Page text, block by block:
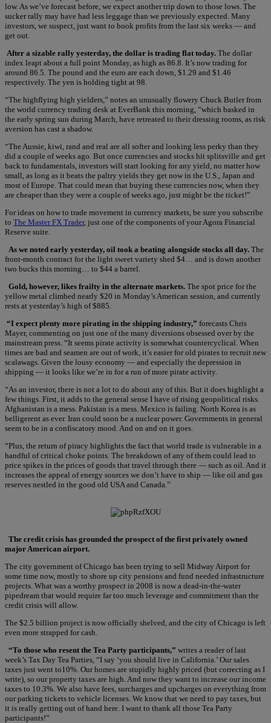
low. As we’ve forecast before, we expect another trip down to those lows. The
sucker rally may have had less leggage than we previously expected. Many
investors, we suspect, just want to book profits from the last six weeks — and
get out.
After a sizable rally yesterday, the dollar is trading flat today. The dollar
index leapt about a full point Monday, as high as 86.8. It’s now trading for
around 86.5. The pound and the euro are each down, $1.29 and $1.46
respectively. The yen is holding tight at 98.
“The highflying high yielders,” notes an unusually flowery Chuck Butler from
the world currency trading desk at EverBank this morning, “which basked in
the early spring sun during March, have retreated to their dressing rooms, as risk
aversion has cast a shadow.
“The Aussie, kiwi, rand and real are all softer and looking less perky than they
did a couple of weeks ago. But once currencies and stocks hit splitsville and get
back to fundamentals, investors will start looking for any yield, no matter how
small, as long as it beats the paltry yields they get now in the U.S., Japan and
most of Europe. That could mean that buying these currencies now, when they
are cheaper than they were a couple of weeks ago, just might be the ticket!”
For ideas on how to trade movement in currency markets, be sure you subscribe
to The Master FX Trader, just one of the components of your Agora Financial
Reserve suite.
As we noted early yesterday, oil took a beating alongside stocks all day. The
front-month contract for the light sweet variety shed $4… and is down another
two bucks this morning… to $44 a barrel.
Gold, however, likes frailty in the alternate markets. The spot price for the
yellow metal climbed nearly $20 in Monday’s American session, and currently
rests at yesterday’s high of $885.
“I expect plenty more pirating in the shipping industry,” forecasts Chris
Mayer, commenting on just one of the many diversions obsessed over by the
mainstream press. “It seems pirate activity is somewhat countercyclical. When
times are bad and seamen are out of work, it’s easier for old pirates to recruit new
scalawags. Given the lousy economy — and especially the depression in
shipping — it looks like we’re in for a run of more pirate activity.
“As an investor, there is not a lot to do about any of this. But it does highlight a
few things. First, it adds to the general sense I have of rising geopolitical risks.
Afghanistan is a mess. Pakistan is a mess. Mexico is failing. North Korea is as
belligerent as ever. Iran could soon be a nuclear power. Governments in general
seem to be in a confiscatory mood. And on and on it goes.
“Plus, the return of piracy highlights the fact that world trade is vulnerable in a
handful of critical choke points. The breakdown of any of them could lead to
price spikes in the prices of goods that travel through there — such as oil. And it
increases the appeal of energy sources we don’t have to ship — like oil and gas
reserves nestled in the good old USA and Canada.”
The credit crisis has grounded the prospect of the first privately owned
major American airport.
The city government of Chicago has been trying to sell Midway Airport for
some time now, mostly to shore up city pensions and fund needed infrastructure
projects. What was a worthy prospect in 2008 is now a dead-in-the-water
pipedream that would require far too much leverage and commitment than the
credit crisis will allow.
The $2.5 billion project is now officially shelved, and the city of Chicago is left
even more strapped for cash.
“To those who resent the Tea Party participants,” writes a reader of last
week’s Tax Day Tea Parties, “I say ‘you should live in California.’ Our sales
taxes just went to10%. Our homes are stupidly highly priced (but correcting as I
write), so our property taxes are high. And now they want to increase our income
taxes to 10.3%. We also have fees, surcharges and upcharges on everything from
our parking tickets to vehicle licenses. We know that we need to pay taxes, but
it is really getting out of hand here. I want to thank all those Tea Party
participants!”